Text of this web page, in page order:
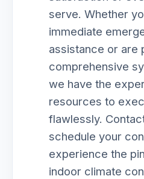
serve. Whether
immediate
assistance or are
comprehensive
we have the
resources to
flawlessly.
schedule your
experience the
indoor climate